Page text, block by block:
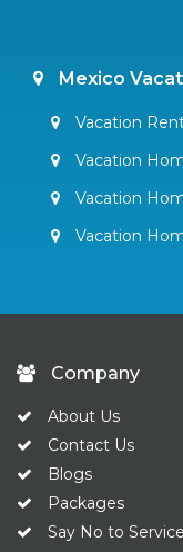
Mexico
Vacation
Vacation
Vacation
Vacation
Company
About Us
Contact Us
Blogs
Packages
Say No to